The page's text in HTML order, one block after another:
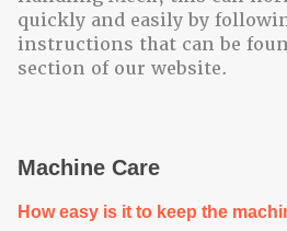
quickly and easily by
instructions that can be
section of our website.
Machine Care
How easy is it to keep the